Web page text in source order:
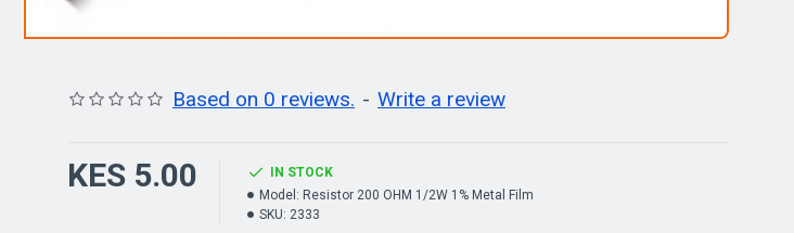
Based on 0 reviews. - Write a review
KES 5.00
IN STOCK
Model: Resistor 200 OHM 1/2W 1% Metal Film
SKU: 2333